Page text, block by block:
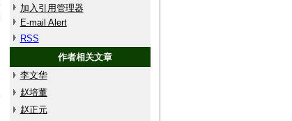
加入引用管理器
E-mail Alert
RSS
作者相关文章
李文华
赵培董
赵正元